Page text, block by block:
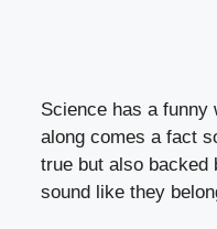
Science has a funny
along comes a fact
true but also
sound like they